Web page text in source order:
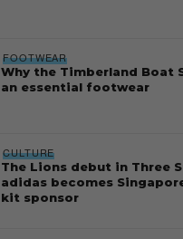
FOOTWEAR
Why the Timberland Boat
an essential footwear
CULTURE
The Lions debut in Three
adidas becomes
kit sponsor